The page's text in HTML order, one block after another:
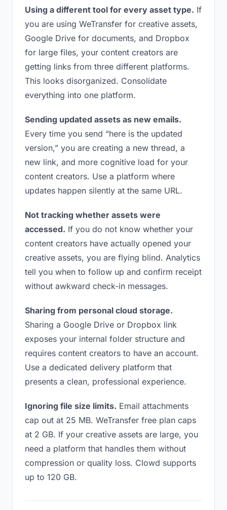
Using a different tool for every asset type. If
you are using WeTransfer for creative assets,
Google Drive for documents, and Dropbox
for large files, your content creators are
getting links from three different platforms.
This looks disorganized. Consolidate
everything into one platform.
Sending updated assets as new emails.
Every time you send “here is the updated
version,” you are creating a new thread, a
new link, and more cognitive load for your
content creators. Use a platform where
updates happen silently at the same URL.
Not tracking whether assets were
accessed. If you do not know whether your
content creators have actually opened your
creative assets, you are flying blind. Analytics
tell you when to follow up and confirm receipt
without awkward check-in messages.
Sharing from personal cloud storage.
Sharing a Google Drive or Dropbox link
exposes your internal folder structure and
requires content creators to have an account.
Use a dedicated delivery platform that
presents a clean, professional experience.
Ignoring file size limits. Email attachments
cap out at 25 MB. WeTransfer free plan caps
at 2 GB. If your creative assets are large, you
need a platform that handles them without
compression or quality loss. Clowd supports
up to 120 GB.